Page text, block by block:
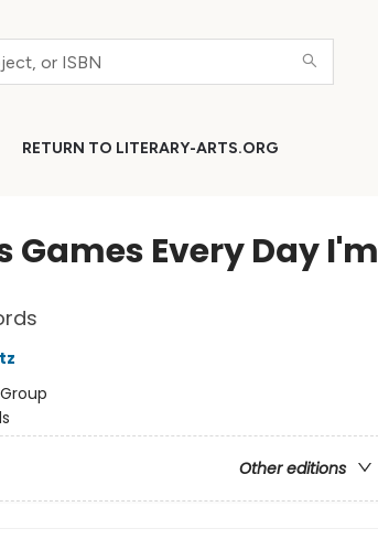
RETURN TO LITERARY-ARTS.ORG
Games Every Day I'm
Other editions